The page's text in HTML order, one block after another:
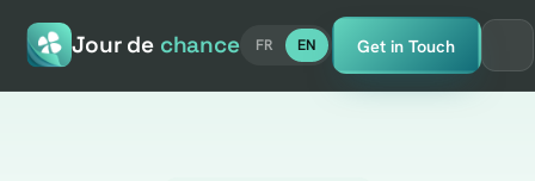
Jour de chance FR EN Get in Touch